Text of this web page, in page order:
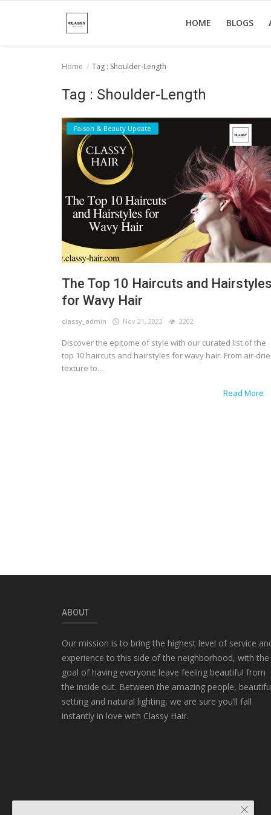
HOME BLOGS
News And Update
Home Tag : Shoulder-Length
Tag : Shoulder-Length
Faison & Beauty Update
The Top 10 Haircuts and Hairstyles
for Wavy Hair
classy_admin Nov 21, 2023 3202
Discover the epitome of style with our curated list of the
top 10 haircuts and hairstyles for wavy hair. From air-
texture to...
Read More
ABOUT
Our mission is to bring the highest level of service
experience to this side of the neighborhood, with the
goal of having everyone leave feeling beautiful from
the inside out. Between the amazing people,
setting and natural lighting, we are sure you’ll fall
instantly in love with Classy Hair.